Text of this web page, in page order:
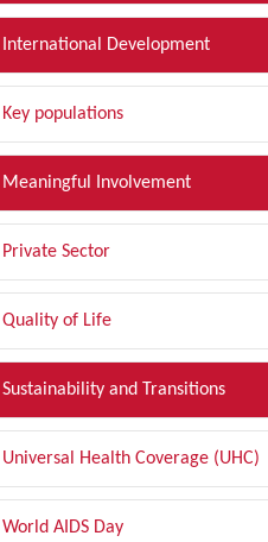
International Development
Key populations
Meaningful Involvement
Private Sector
Quality of Life
Sustainability and Transitions
Universal Health Coverage (UHC)
World AIDS Day